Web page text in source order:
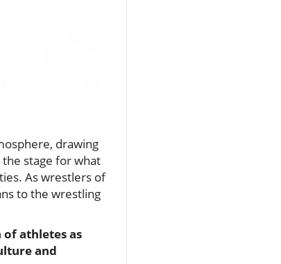
drawing
stage for what
As wrestlers of
to the wrestling
of athletes as
and